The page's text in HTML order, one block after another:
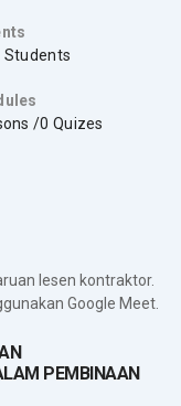
/0 Quizes
lesen kontraktor.
Google Meet.
PEMBINAAN